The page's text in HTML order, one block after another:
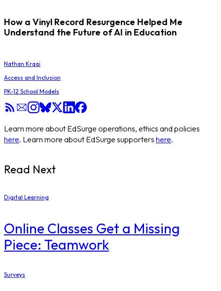
How a Vinyl Record Resurgence Helped Me
Understand the Future of AI in Education
Nathan Kraai
Access and Inclusion
PK-12 School Models
Learn more about EdSurge operations, ethics and policies
here. Learn more about EdSurge supporters here.
Read Next
Digital Learning
Online Classes Get a Missing
Piece: Teamwork
Surveys